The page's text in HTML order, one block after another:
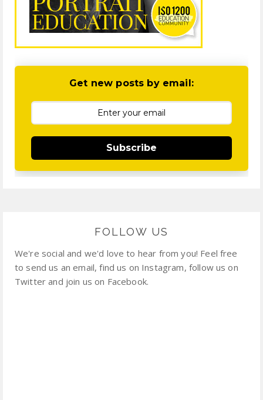
Get new posts by email:
Subscribe
FOLLOW US
We're social and we'd love to hear from you! Feel free
to send us an email, find us on Instagram, follow us on
Twitter and join us on Facebook.